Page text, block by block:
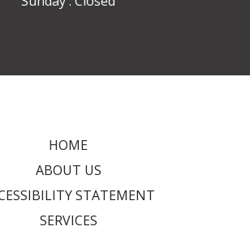
HOME
ABOUT US
STATEMENT
SERVICES